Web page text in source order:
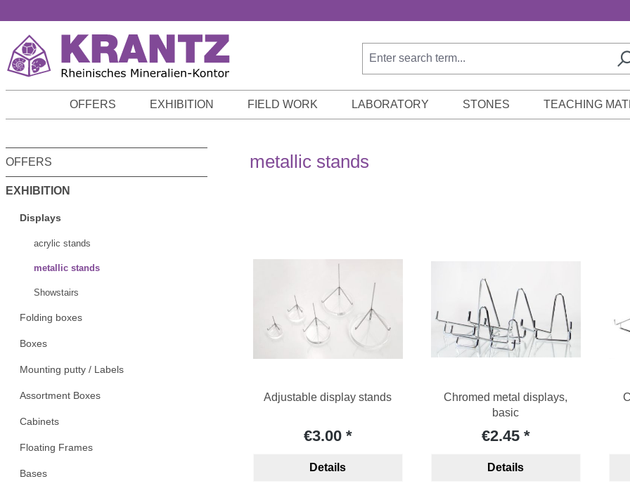
OFFERS EXHIBITION FIELD WORK LABORATORY STONES TEACHING
OFFERS
EXHIBITION
Displays
acrylic stands
metallic stands
Showstairs
Folding boxes
Boxes
Mounting putty / Labels
Assortment Boxes
Cabinets
Floating Frames
Bases
metallic stands
Adjustable display stands
€3.00
Details
Chromed metal displays,
basic
€2.45
Details